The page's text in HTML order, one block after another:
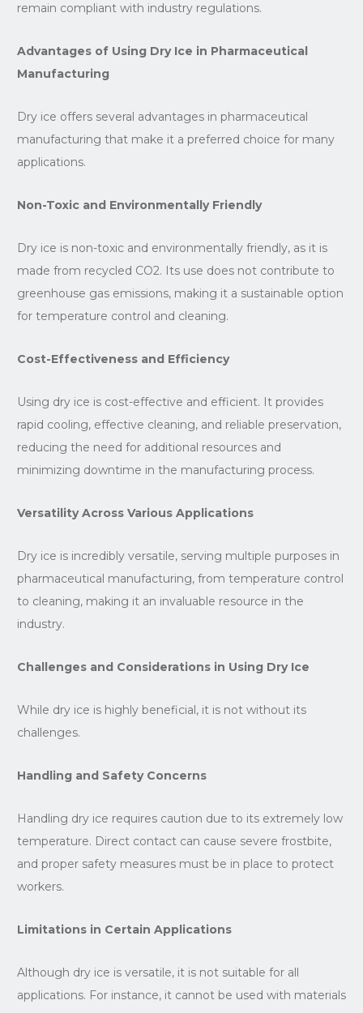
remain compliant with industry regulations.
Advantages of Using Dry Ice in Pharmaceutical
Manufacturing
Dry ice offers several advantages in pharmaceutical
manufacturing that make it a preferred choice for many
applications.
Non-Toxic and Environmentally Friendly
Dry ice is non-toxic and environmentally friendly, as it is
made from recycled CO2. Its use does not contribute to
greenhouse gas emissions, making it a sustainable option
for temperature control and cleaning.
Cost-Effectiveness and Efficiency
Using dry ice is cost-effective and efficient. It provides
rapid cooling, effective cleaning, and reliable preservation,
reducing the need for additional resources and
minimizing downtime in the manufacturing process.
Versatility Across Various Applications
Dry ice is incredibly versatile, serving multiple purposes in
pharmaceutical manufacturing, from temperature control
to cleaning, making it an invaluable resource in the
industry.
Challenges and Considerations in Using Dry Ice
While dry ice is highly beneficial, it is not without its
challenges.
Handling and Safety Concerns
Handling dry ice requires caution due to its extremely low
temperature. Direct contact can cause severe frostbite,
and proper safety measures must be in place to protect
workers.
Limitations in Certain Applications
Although dry ice is versatile, it is not suitable for all
applications. For instance, it cannot be used with materials